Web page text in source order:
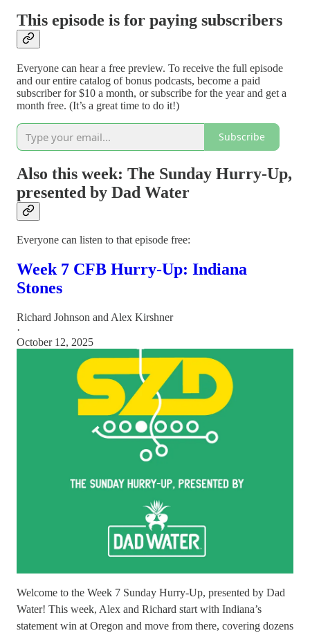
This episode is for paying subscribers
Everyone can hear a free preview. To receive the full episode
and our entire catalog of bonus podcasts, become a paid
subscriber for $10 a month, or subscribe for the year and get a
month free. (It’s a great time to do it!)
Subscribe
Also this week: The Sunday Hurry-Up,
presented by Dad Water
Everyone can listen to that episode free:
Week 7 CFB Hurry-Up: Indiana
Stones
Richard Johnson and Alex Kirshner
·
October 12, 2025
Welcome to the Week 7 Sunday Hurry-Up, presented by Dad
Water! This week, Alex and Richard start with Indiana’s
statement win at Oregon and move from there, covering dozens